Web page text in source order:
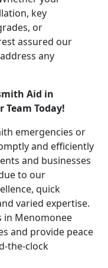
key
or
assured our
any
Aid in
Team Today!
emergencies or
and efficiently
and businesses
to our
quick
varied expertise.
in Menomonee
and provide peace
the-clock